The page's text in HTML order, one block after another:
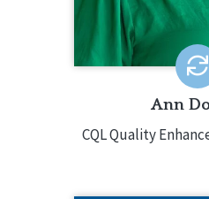
and children
Ann
CQL Quality